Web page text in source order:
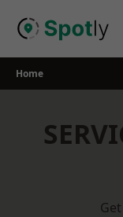
Home